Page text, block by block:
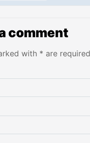
comment
with * are required